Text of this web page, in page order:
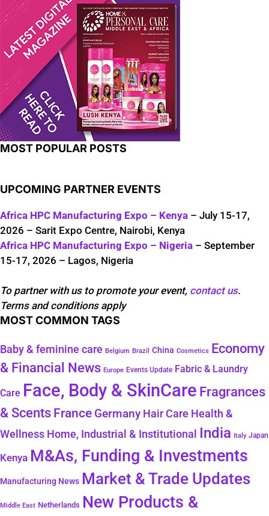
MOST POPULAR POSTS
UPCOMING PARTNER EVENTS
Africa HPC Manufacturing Expo – Kenya – July 15-17,
2026 – Sarit Expo Centre, Nairobi, Kenya
Africa HPC Manufacturing Expo – Nigeria – September
15-17, 2026 – Lagos, Nigeria
To partner with us to promote your event, contact us.
Terms and conditions apply
MOST COMMON TAGS
Baby & feminine care Belgium Brazil China Cosmetics
Economy
& Financial News Europe Events Update Fabric & Laundry
Care Face, Body & SkinCare Fragrances
& Scents France Germany Hair Care Health &
Wellness Home, Industrial & Institutional India Italy Japan
Kenya M&As, Funding & Investments
Manufacturing News Market & Trade Updates
Middle East Netherlands New Products &